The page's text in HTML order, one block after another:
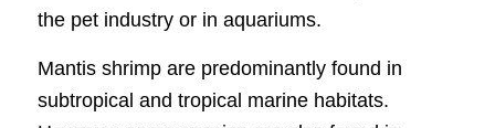
the pet industry or in aquariums.
Mantis shrimp are predominantly found in
subtropical and tropical marine habitats.